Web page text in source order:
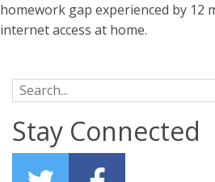
homework gap experienced by 12
internet access at home.
Search for:
Stay Connected